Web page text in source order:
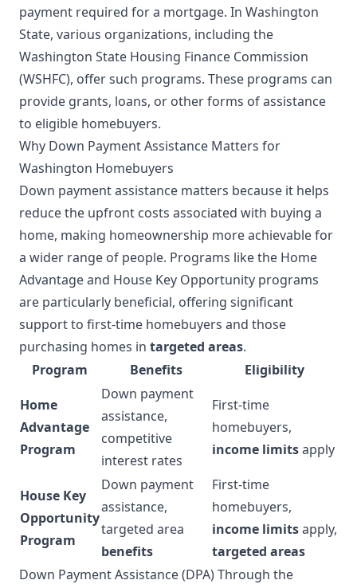
payment required for a mortgage. In Washington
State, various organizations, including the
Washington State Housing Finance Commission
(WSHFC), offer such programs. These programs can
provide grants, loans, or other forms of assistance
to eligible homebuyers.
Why Down Payment Assistance Matters for
Washington Homebuyers
Down payment assistance matters because it helps
reduce the upfront costs associated with buying a
home, making homeownership more achievable for
a wider range of people. Programs like the Home
Advantage and House Key Opportunity programs
are particularly beneficial, offering significant
support to first-time homebuyers and those
purchasing homes in targeted areas.
Program
Benefits
Eligibility
Home
Advantage
Program
Down payment
assistance,
competitive
interest rates
First-time
homebuyers,
income limitsapply
House Key
Opportunity
Program
Down payment
assistance,
targeted area
benefits
First-time
homebuyers,
income limitsapply,
targeted areas
Down Payment Assistance (DPA) Through the